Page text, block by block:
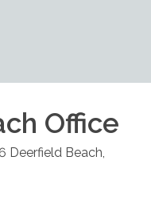
Office
Deerfield Beach